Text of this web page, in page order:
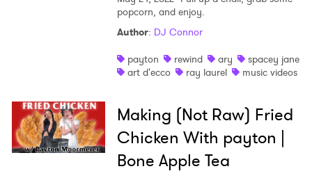
popcorn, and enjoy.
Author: DJ Connor
payton
rewind ary
spacey jane
art d'ecco
ray laurel music videos
Making (Not Raw) Fried
Chicken With payton |
Bone Apple Tea